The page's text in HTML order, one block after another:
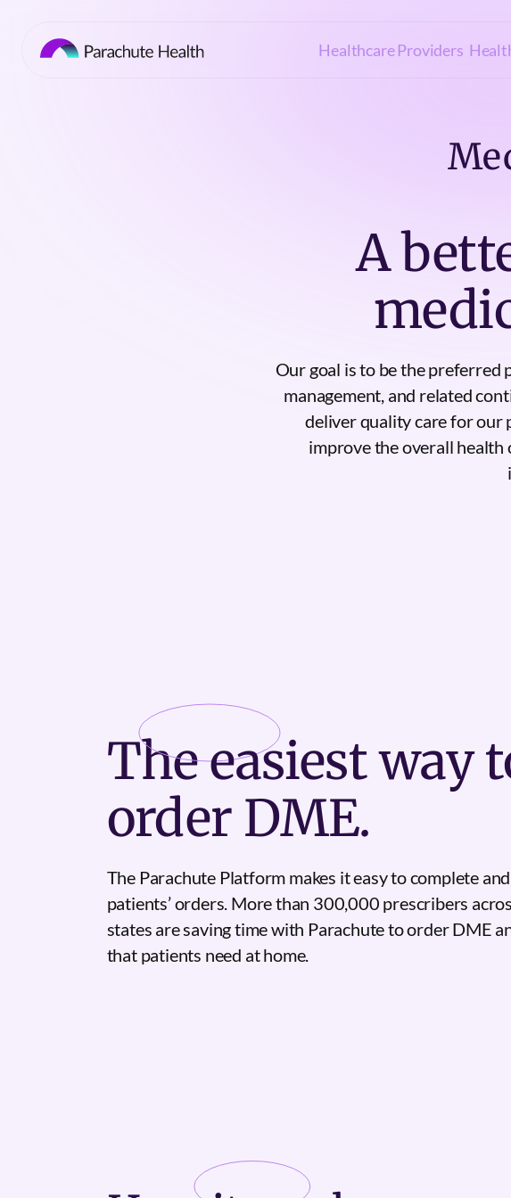
Healthcare Providers
A
Our goal is to be the preferred
management, and related
deliver quality care for our
improve the overall health
Theeasiestway
order DME.
The Parachute Platform makes it easy to complete
patients’ orders. More than 300,000 prescribers
states are saving time with Parachute to order DME
that patients need at home.